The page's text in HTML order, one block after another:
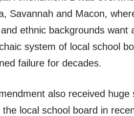
Savannah and Macon,
ethnic backgrounds want
system of local school
failure for decades.
also received
the local school board in